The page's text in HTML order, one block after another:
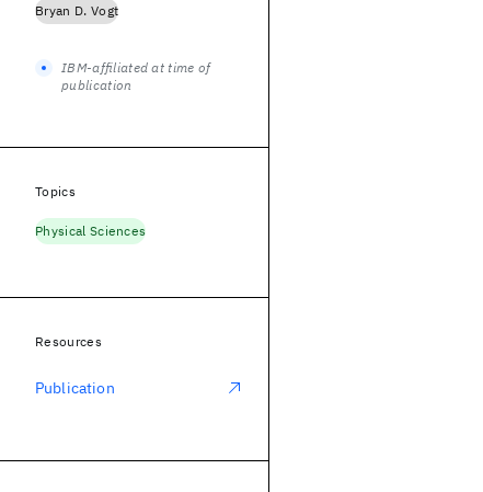
Bryan D. Vogt
IBM-affiliated at time of
publication
Topics
Physical Sciences
Resources
Publication